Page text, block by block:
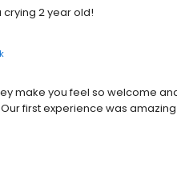
2 year old!
make you feel so welcome
first experience was